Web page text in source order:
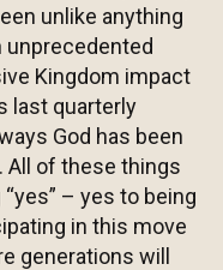
unlike anything
unprecedented
Kingdom impact
last quarterly
God has been
All of these things
– yes to being
in this move
generations will